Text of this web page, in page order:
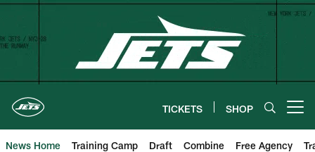
Skip
content
TICKETS SHOP
News Home Training Camp Draft Combine Free Agency